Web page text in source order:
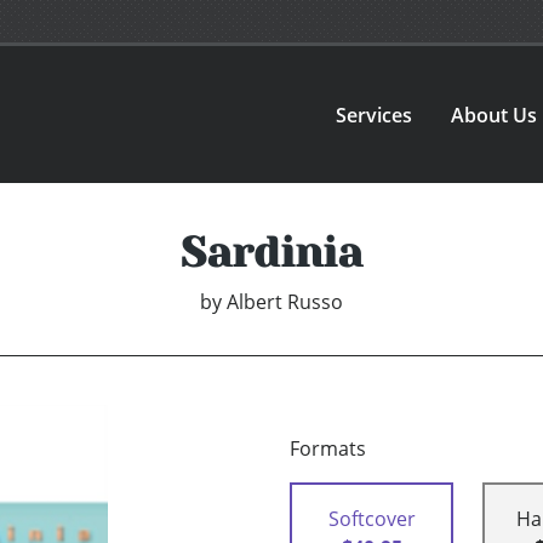
Services About Us
Sardinia
byAlbert Russo
Formats
Softcover